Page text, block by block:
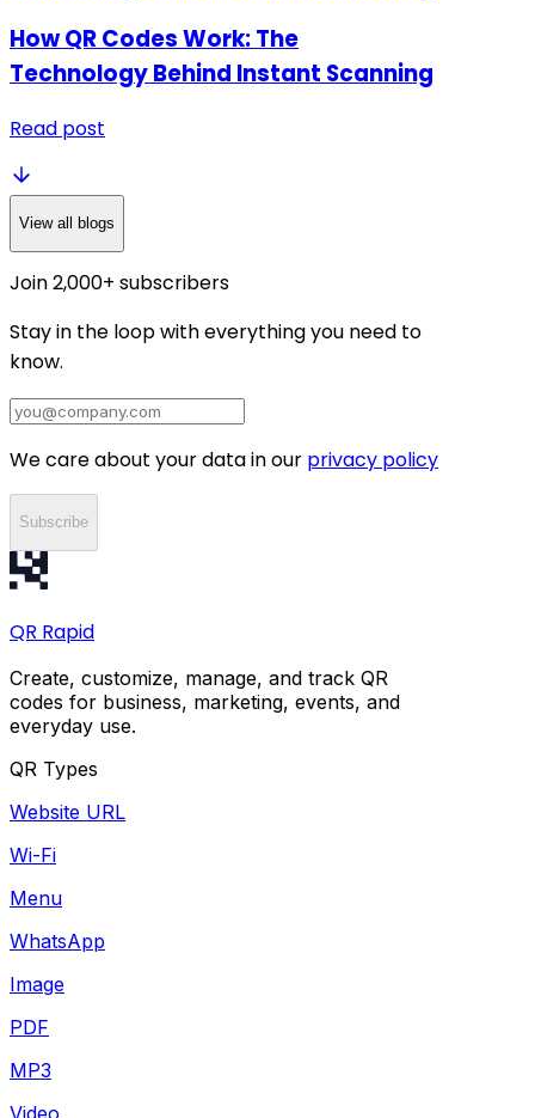
How QR Codes Work: The
Technology Behind Instant Scanning
Read post
View all blogs
Join 2,000+ subscribers
Stay in the loop with everything you need to
know.
We care about your data in our privacy policy
Subscribe
QR Rapid
Create, customize, manage, and track QR
codes for business, marketing, events, and
everyday use.
QR Types
Website URL
Wi-Fi
Menu
WhatsApp
Image
PDF
MP3
Video